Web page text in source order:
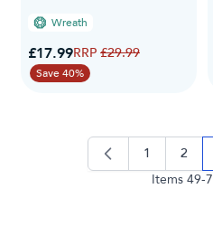
Wreath
Special Price
£17.99Regular Price
£29.99
Save 40%
Items 49-
1 page
2